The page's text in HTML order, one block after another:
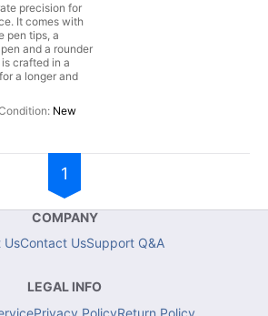
precision for
It comes with
pen tips, a
and a rounder
crafted in a
a longer and
New
1
COMPANY
UsContact UsSupport Q&A
LEGAL INFO
Privacy PolicyReturn Policy